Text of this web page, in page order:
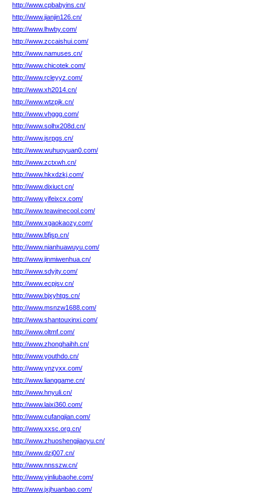
http://www.cpbabyins.cn/
http://www.jianjin126.cn/
http://www.lhwby.com/
http://www.zccaishui.com/
http://www.namuses.cn/
http://www.chicotek.com/
http://www.rcleyyz.com/
http://www.xh2014.cn/
http://www.wtzpjk.cn/
http://www.vhggg.com/
http://www.solhx208d.cn/
http://www.jsrpgs.cn/
http://www.wuhuoyuan0.com/
http://www.zctxwh.cn/
http://www.hkxdzkj.com/
http://www.dixiuct.cn/
http://www.yifeixcx.com/
http://www.teawinecool.com/
http://www.xgaokaozy.com/
http://www.bfjsp.cn/
http://www.nianhuawuyu.com/
http://www.jinmiwenhua.cn/
http://www.sdyjty.com/
http://www.ecpjsv.cn/
http://www.bjxyhtgs.cn/
http://www.msnzw1688.com/
http://www.shantouxinxi.com/
http://www.oltmf.com/
http://www.zhonghaihh.cn/
http://www.youthdo.cn/
http://www.ynzyxx.com/
http://www.lianggame.cn/
http://www.hnyuli.cn/
http://www.laixi360.com/
http://www.cufangjian.com/
http://www.xxsc.org.cn/
http://www.zhuoshengjiaoyu.cn/
http://www.dzj007.cn/
http://www.nnsszw.cn/
http://www.yinliubaohe.com/
http://www.jxjhuanbao.com/